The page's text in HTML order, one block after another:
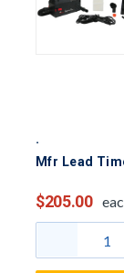
Mfr Lead
$205.00